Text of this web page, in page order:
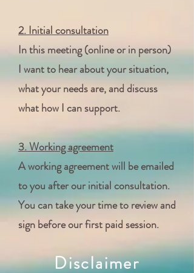
2. Initial consultation
In this meeting (online or in person)
I want to hear about your situation,
what your needs are, and discuss
what how I can support.
3. Working agreement
A working agreement will be emailed
to you after our initial consultation.
You can take your time to review and
sign before our first paid session.
Disclaimer